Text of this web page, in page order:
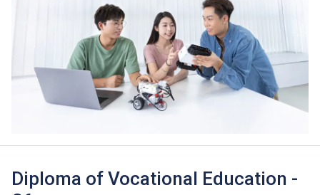
Diploma of Vocational Education -